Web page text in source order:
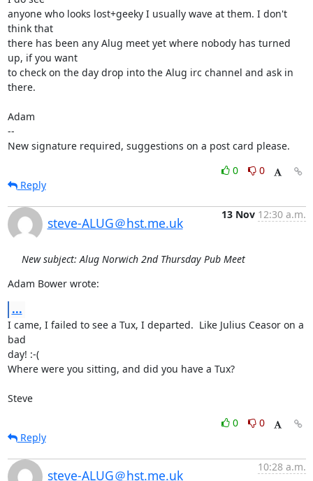
anyone who looks lost+geeky I usually wave at them. I don't
think that
there has been any Alug meet yet where nobody has turned
up, if you want
to check on the day drop into the Alug irc channel and ask in
there.
Adam
--
New signature required, suggestions on a post card please.
0
0
Reply
steve-ALUG＠hst.me.uk
13 Nov 12:30 a.m.
New subject: Alug Norwich 2nd Thursday Pub Meet
Adam Bower wrote:
...
I came, I failed to see a Tux, I departed.  Like Julius Ceasor on a
bad
day! :-(
Where were you sitting, and did you have a Tux?
Steve
0
0
Reply
steve-ALUG＠hst.me.uk
10:28 a.m.